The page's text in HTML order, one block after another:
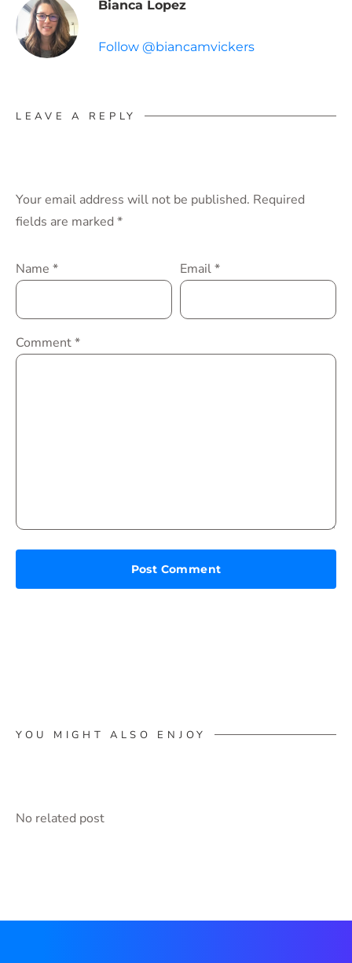
Bianca Lopez
Follow @biancamvickers
LEAVE A REPLY
Your email address will not be published. Required
fields are marked *
Name * Email*
Comment*
YOU MIGHT ALSO ENJOY
No related post